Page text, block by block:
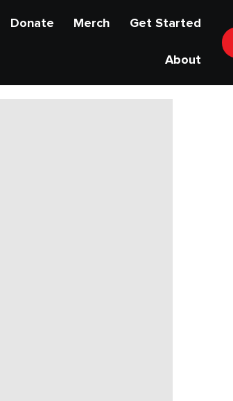
Donate Merch Get Started
About